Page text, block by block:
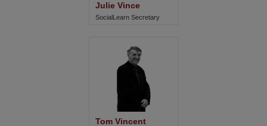
Julie Vince
SocialLearn Secretary
Tom Vincent